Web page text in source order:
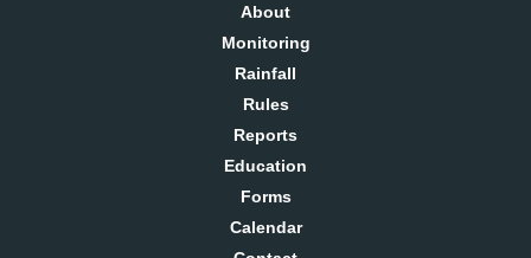
About
Monitoring
Rainfall
Rules
Reports
Education
Forms
Calendar